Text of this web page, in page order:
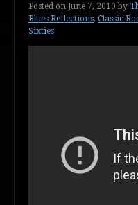
Posted on June 7, 2010by
Blues Reflections, Classic
Sixties